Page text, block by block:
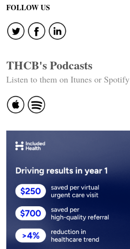
navigation
FOLLOW US
THCB's Podcasts
Listen to them on Itunes or Spotify